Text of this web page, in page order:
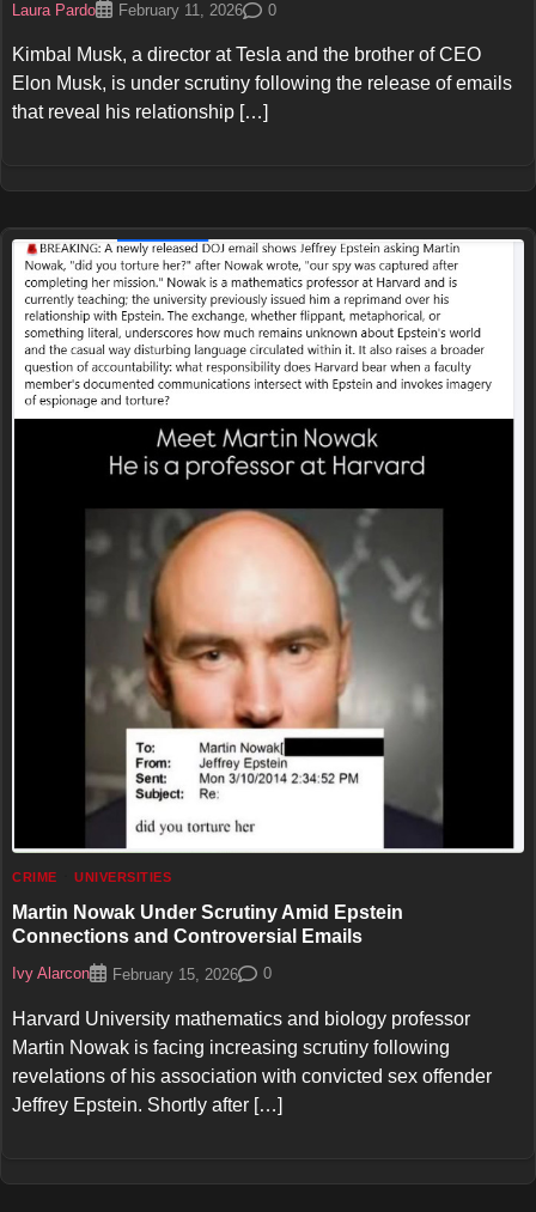
Laura Pardo February 11, 2026 0
Kimbal Musk, a director at Tesla and the brother of CEO
Elon Musk, is under scrutiny following the release of emails
that reveal his relationship […]
CRIME UNIVERSITIES
Martin Nowak Under Scrutiny Amid Epstein
Connections and Controversial Emails
Ivy Alarcon February 15, 2026 0
Harvard University mathematics and biology professor
Martin Nowak is facing increasing scrutiny following
revelations of his association with convicted sex offender
Jeffrey Epstein. Shortly after […]